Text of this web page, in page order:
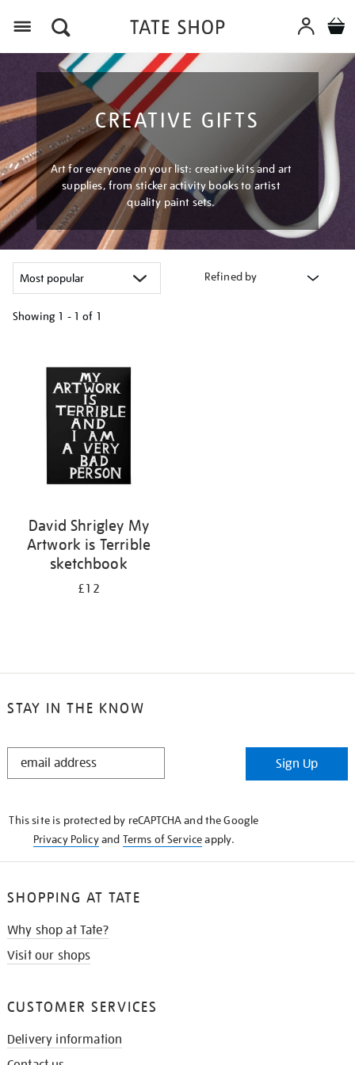
CREATIVE GIFTS
Art for everyone on your list: creative kits and art
supplies, from sticker activity books to artist
quality paint sets.
Refined by
Showing 1 - 1 of 1
results
David Shrigley My
Artwork is Terrible
sketchbook
£12
STAY IN THE KNOW
STAY
Sign Up
This site is protected by reCAPTCHA and the Google
Privacy Policyand Terms of Serviceapply.
SHOPPING AT TATE
Why shop at Tate?
Visit our shops
CUSTOMER SERVICES
Delivery information